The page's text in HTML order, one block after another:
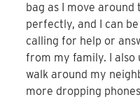
bag as I move around
perfectly, and I can
calling for help or
from my family. I also
walk around my
more dropping